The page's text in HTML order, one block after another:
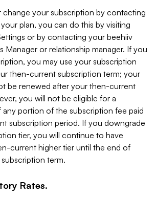
change your subscription by contacting
plan, you can do this by visiting
or by contacting your beehiiv
Manager or relationship manager. If you
you may use your subscription
then-current subscription term; your
be renewed after your then-current
you will not be eligible for a
portion of the subscription fee paid
subscription period. If you downgrade
tier, you will continue to have
current higher tier until the end of
term.
Rates.